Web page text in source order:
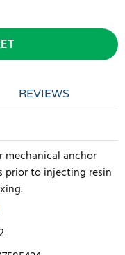
REVIEWS
mechanical anchor
prior to injecting resin